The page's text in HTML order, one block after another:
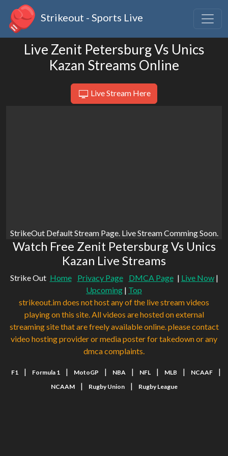
Strikeout - Sports Live
Live Zenit Petersburg Vs Unics
Kazan Streams Online
Live Stream Here
StrikeOut Default Stream Page. Live Stream Comming Soon.
Watch Free Zenit Petersburg Vs Unics
Kazan Live Streams
Strike Out Home Privacy Page DMCA Page | Live Now|
Upcoming | Top
strikeout.im does not host any of the live stream videos
playing on this site. All videos are hosted on external
streaming site that are freely available online. please contact
video hosting provider or media poster for takedown or any
dmca complaints.
F1 | Formula 1 | MotoGP | NBA | NFL | MLB | NCAAF |
NCAAM | Rugby Union | Rugby League